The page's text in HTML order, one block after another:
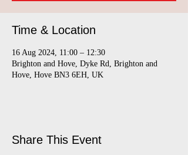
Time & Location
16 Aug 2024, 11:00 – 12:30
Brighton and Hove, Dyke Rd, Brighton and
Hove, Hove BN3 6EH, UK
Share This Event